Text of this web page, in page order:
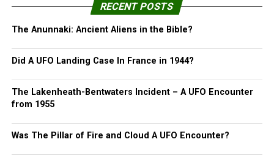
RECENT POSTS
The Anunnaki: Ancient Aliens in the Bible?
Did A UFO Landing Case In France in 1944?
The Lakenheath-Bentwaters Incident – A UFO Encounter
from 1955
Was The Pillar of Fire and Cloud A UFO Encounter?